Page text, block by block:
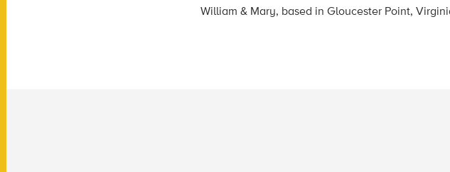
William & Mary, based in Gloucester Point,